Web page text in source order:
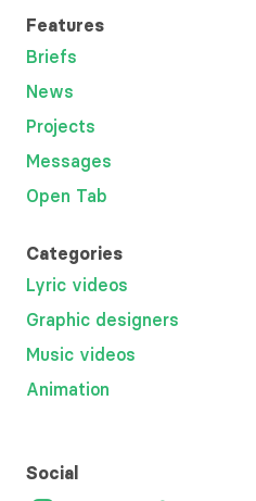
Features
Briefs
News
Projects
Messages
Open Tab
Categories
Lyric videos
Graphic designers
Music videos
Animation
Social